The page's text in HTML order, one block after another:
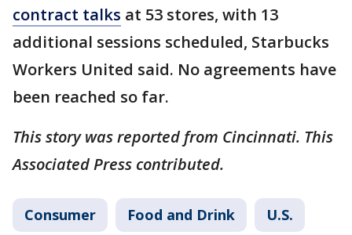
contract talks at 53 stores, with 13
additional sessions scheduled, Starbucks
Workers United said. No agreements have
been reached so far.
This story was reported from Cincinnati. This
Associated Press contributed.
Consumer Food and Drink U.S.